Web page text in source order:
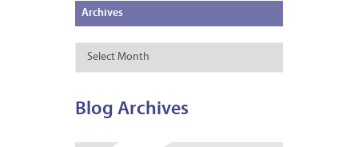
Archives
Archives
Blog Archives